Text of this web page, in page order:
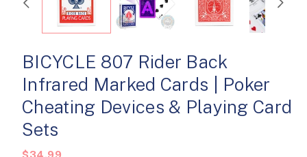
modal
BICYCLE 807 Rider Back
Infrared Marked Cards | Poker
Cheating Devices & Playing Card
Sets
Regular
$34.99